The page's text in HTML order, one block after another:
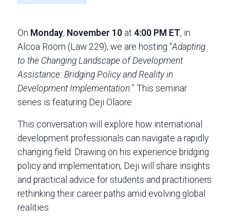
On Monday, November 10at 4:00 PM ET, in
Alcoa Room (Law 229), we are hosting “Adapting
to the Changing Landscape of Development
Assistance: Bridging Policy and Reality in
Development Implementation.” This seminar
series is featuring Deji Olaore.
This conversation will explore how international
development professionals can navigate a rapidly
changing field. Drawing on his experience bridging
policy and implementation, Deji will share insights
and practical advice for students and practitioners
rethinking their career paths amid evolving global
realities.